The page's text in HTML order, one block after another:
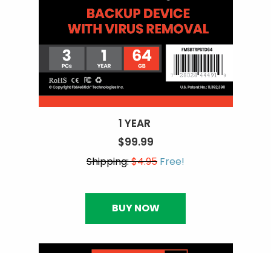
1 YEAR
$99.99
Shipping:$4.95 Free!
BUY NOW